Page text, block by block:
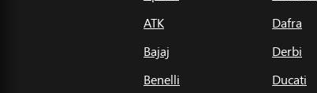
ATK
Bajaj
Benelli
Dafra
Derbi
Ducati